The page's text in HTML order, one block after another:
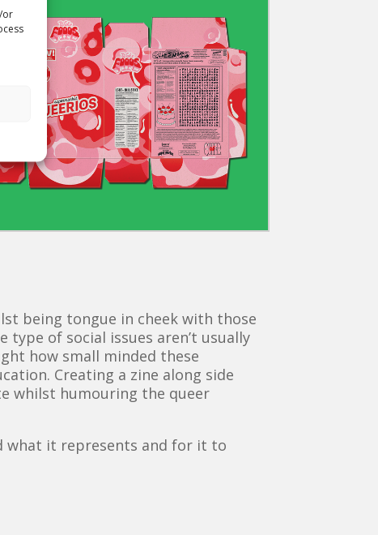
or
being tongue in cheek with those
of social issues aren’t usually
how small minded these
Creating a zine along side
whilst humouring the queer
what it represents and for it to